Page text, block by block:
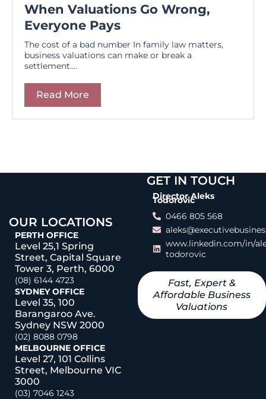
When Valuations Go Wrong,
Everyone Pays
The cost of a bad number In family law matters,
business valuations can make or break a
settlement....
Read More
OUR LOCATIONS
PERTH OFFICE
Level 25,1 Spring
Street, Capital Square
Tower 3, Perth, 6000
(08) 6144 4723
SYDNEY OFFICE
Level 35, 100
Barangaroo Ave.
Sydney NSW 2000
(02) 8088 0798
MELBOURNE OFFICE
Level 27, 101 Collins
Street, Melbourne VIC
3000
(03) 7046 1243
GET IN TOUCH
Director Aleks
Todorovic
0466 805 568
www.linkedin.com/in/
todorovic
Fast, Expert &
Affordable Business
Valuations